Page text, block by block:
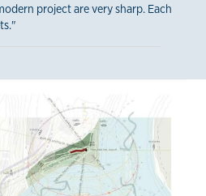
project are very sharp. Each